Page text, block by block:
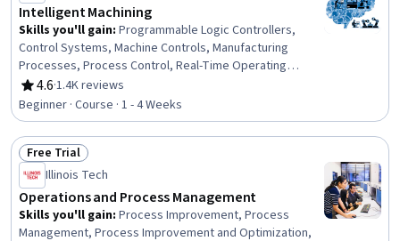
Intelligent Machining
Skills you'll gain: Programmable Logic Controllers,
Control Systems, Machine Controls, Manufacturing
Processes, Process Control, Real-Time Operating
Systems, Manufacturing Operations, Automation,
Production Process, Digital Transformation, Systems
Architecture, Digital Signal Processing, Software
Architecture, Software Systems
4.6
Rating, 4.6 out of 5 stars
·1.4K reviews
Beginner · Course · 1 - 4 Weeks
Status: Free Trial
Free Trial
Illinois Tech
Operations and Process Management
Skills you'll gain: Process Improvement, Process
Management, Process Improvement and Optimization,